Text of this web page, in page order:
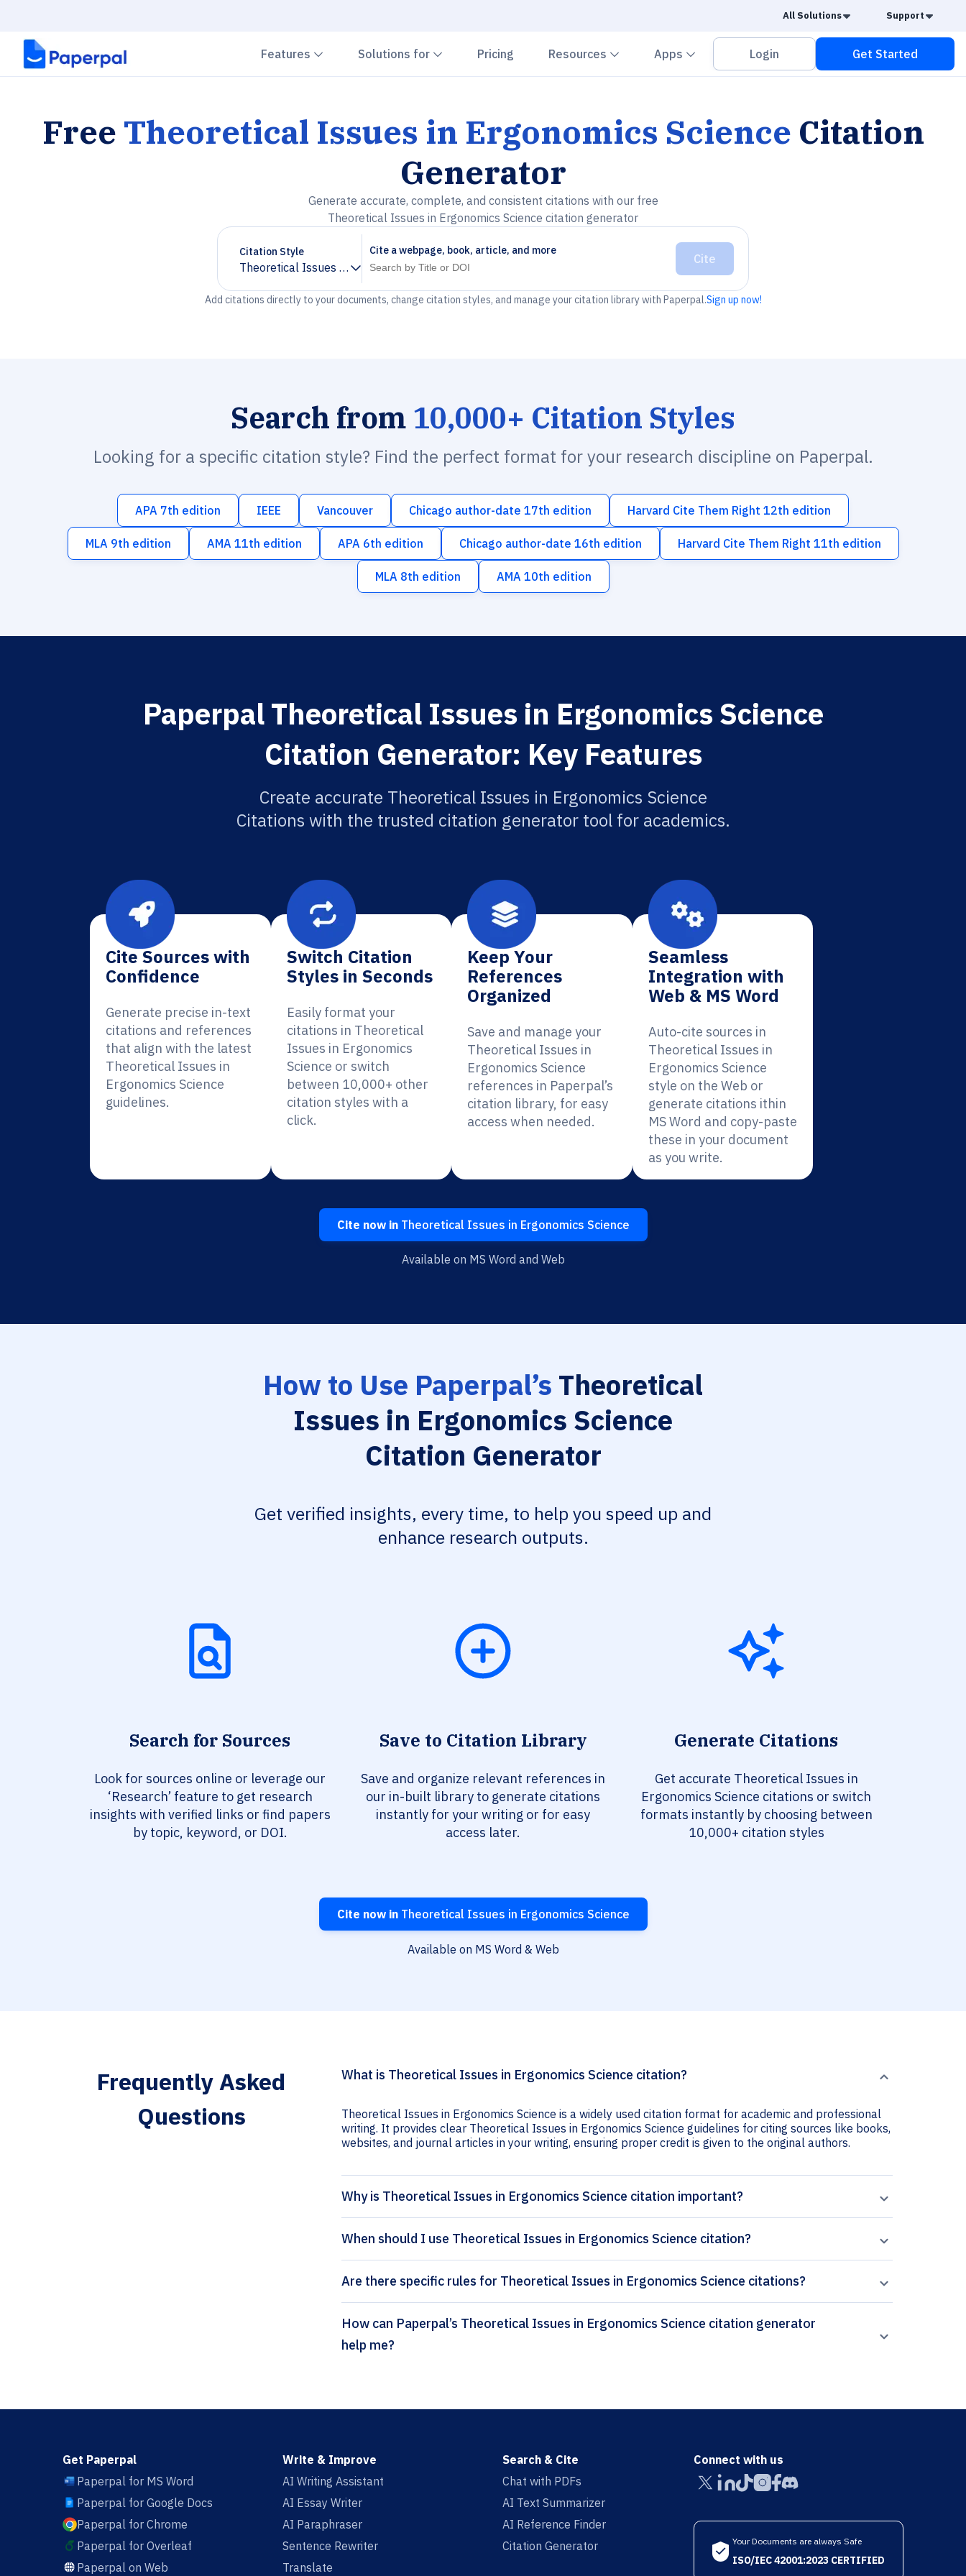
All Solutions Caret Down
Support
Features Chevron down
Solutions for Chevron down
Pricing Resources Chevron down
Apps Chevron down
Login Get Started
Free Theoretical Issues in Ergonomics Science Citation
Generator
Generate accurate, complete, and consistent citations with our free
Theoretical Issues in Ergonomics Science citation generator
Citation Style
Theoretical Issues in Ergonomics Science
Chevron down
Cite a webpage, book, article, and more
Cite
Add citations directly to your documents, change citation styles, and manage your citation library with Paperpal.Sign up now!
Search from 10,000+ Citation Styles
Looking for a specific citation style? Find the perfect format for your research discipline on Paperpal.
APA 7th edition IEEE Vancouver Chicago author-date 17th edition Harvard Cite Them Right 12th edition
MLA 9th edition AMA 11th edition APA 6th edition Chicago author-date 16th edition Harvard Cite Them Right 11th edition
MLA 8th edition AMA 10th edition
Paperpal Theoretical Issues in Ergonomics Science
Citation Generator: Key Features
Create accurate Theoretical Issues in Ergonomics Science
Citations with the trusted citation generator tool for academics.
Cite Sources with
Confidence
Generate precise in-text
citations and references
that align with the latest
Theoretical Issues in
Ergonomics Science
guidelines.
Switch Citation
Styles in Seconds
Easily format your
citations in Theoretical
Issues in Ergonomics
Science or switch
between 10,000+ other
citation styles with a
click.
Keep Your
References
Organized
Save and manage your
Theoretical Issues in
Ergonomics Science
references in Paperpal’s
citation library, for easy
access when needed.
Seamless
Integration with
Web & MS Word
Auto-cite sources in
Theoretical Issues in
Ergonomics Science
style on the Web or
generate citations ithin
MS Word and copy-paste
these in your document
as you write.
Cite now inTheoretical Issues in Ergonomics Science
Available on MS Word and Web
How to Use Paperpal’s Theoretical
Issues in Ergonomics Science
Citation Generator
Get verified insights, every time, to help you speed up and
enhance research outputs.
Search for Sources
Look for sources online or leverage our
‘Research’ feature to get research
insights with verified links or find papers
by topic, keyword, or DOI.
Save to Citation Library
Save and organize relevant references in
our in-built library to generate citations
instantly for your writing or for easy
access later.
Generate Citations
Get accurate Theoretical Issues in
Ergonomics Science citations or switch
formats instantly by choosing between
10,000+ citation styles
Cite now inTheoretical Issues in Ergonomics Science
Available on MS Word & Web
Frequently Asked
Questions
What is Theoretical Issues in Ergonomics Science citation?
Theoretical Issues in Ergonomics Science is a widely used citation format for academic and professional
writing. It provides clear Theoretical Issues in Ergonomics Science guidelines for citing sources like books,
websites, and journal articles in your writing, ensuring proper credit is given to the original authors.
Why is Theoretical Issues in Ergonomics Science citation important?
When should I use Theoretical Issues in Ergonomics Science citation?
Are there specific rules for Theoretical Issues in Ergonomics Science citations?
How can Paperpal’s Theoretical Issues in Ergonomics Science citation generator
help me?
Get Paperpal
Paperpal for MS Word
Paperpal for Google Docs
Paperpal for Chrome
Paperpal for Overleaf
Paperpal on Web
Write & Improve
AI Writing Assistant
AI Essay Writer
AI Paraphraser
Sentence Rewriter
Translate
Search & Cite
Chat with PDFs
AI Text Summarizer
AI Reference Finder
Citation Generator
Connect with us
Your Documents are always Safe
ISO/IEC 42001:2023 CERTIFIED